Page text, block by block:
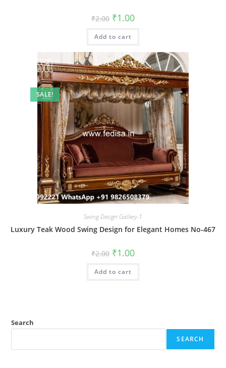
₹2.00 Original
price
was:
₹2.00.
₹1.00Current
is:
Add to cart
SALE!
Swing Design Gallery-1
Luxury Teak Wood Swing Design for Elegant Homes No-467
₹2.00 Original
price
was:
₹2.00.
₹1.00Current
is:
Add to cart
Search
SEARCH